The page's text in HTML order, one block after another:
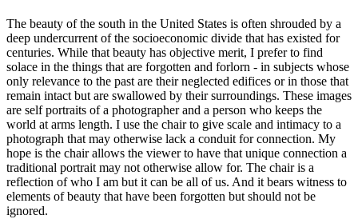
The beauty of the south in the United States is often shrouded by a
deep undercurrent of the socioeconomic divide that has existed for
centuries. While that beauty has objective merit, I prefer to find
solace in the things that are forgotten and forlorn - in subjects whose
only relevance to the past are their neglected edifices or in those that
remain intact but are swallowed by their surroundings. These images
are self portraits of a photographer and a person who keeps the
world at arms length. I use the chair to give scale and intimacy to a
photograph that may otherwise lack a conduit for connection. My
hope is the chair allows the viewer to have that unique connection a
traditional portrait may not otherwise allow for. The chair is a
reflection of who I am but it can be all of us. And it bears witness to
elements of beauty that have been forgotten but should not be
ignored.